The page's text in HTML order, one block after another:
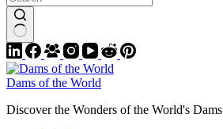
Dams of the World
Discover the Wonders of the World's Dams